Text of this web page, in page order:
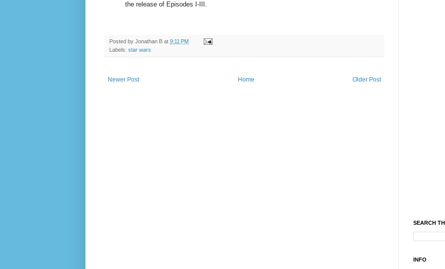
the release of Episodes I-III.
Posted by Jonathan B at 9:11 PM
Labels: star wars
Newer Post Older Post
Home
SEARCH
INFO